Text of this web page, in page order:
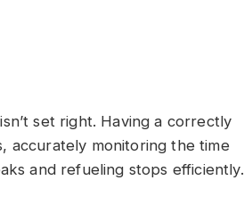
set right. Having a correctly
accurately monitoring the time
and refueling stops efficiently.